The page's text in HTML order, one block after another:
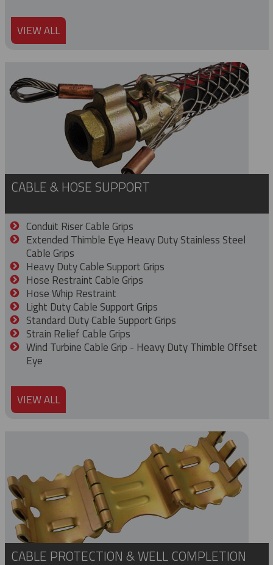
VIEW ALL
CABLE & HOSE SUPPORT
Conduit Riser Cable Grips
Extended Thimble Eye Heavy Duty Stainless Steel
Cable Grips
Heavy Duty Cable Support Grips
Hose Restraint Cable Grips
Hose Whip Restraint
Light Duty Cable Support Grips
Standard Duty Cable Support Grips
Strain Relief Cable Grips
Wind Turbine Cable Grip - Heavy Duty Thimble Offset
Eye
VIEW ALL
CABLE PROTECTION & WELL COMPLETION